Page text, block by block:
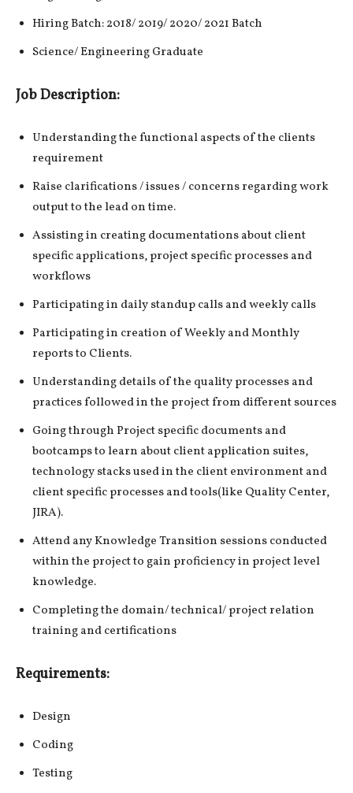
Hiring Batch: 2018/ 2019/ 2020/ 2021 Batch
Science/ Engineering Graduate
Job Description:
Understanding the functional aspects of the clients
requirement
Raise clarifications / issues / concerns regarding work
output to the lead on time.
Assisting in creating documentations about client
specific applications, project specific processes and
workflows
Participating in daily standup calls and weekly calls
Participating in creation of Weekly and Monthly
reports to Clients.
Understanding details of the quality processes and
practices followed in the project from different sources
Going through Project specific documents and
bootcamps to learn about client application suites,
technology stacks used in the client environment and
client specific processes and tools(like Quality Center,
JIRA).
Attend any Knowledge Transition sessions conducted
within the project to gain proficiency in project level
knowledge.
Completing the domain/ technical/ project relation
training and certifications
Requirements:
Design
Coding
Testing